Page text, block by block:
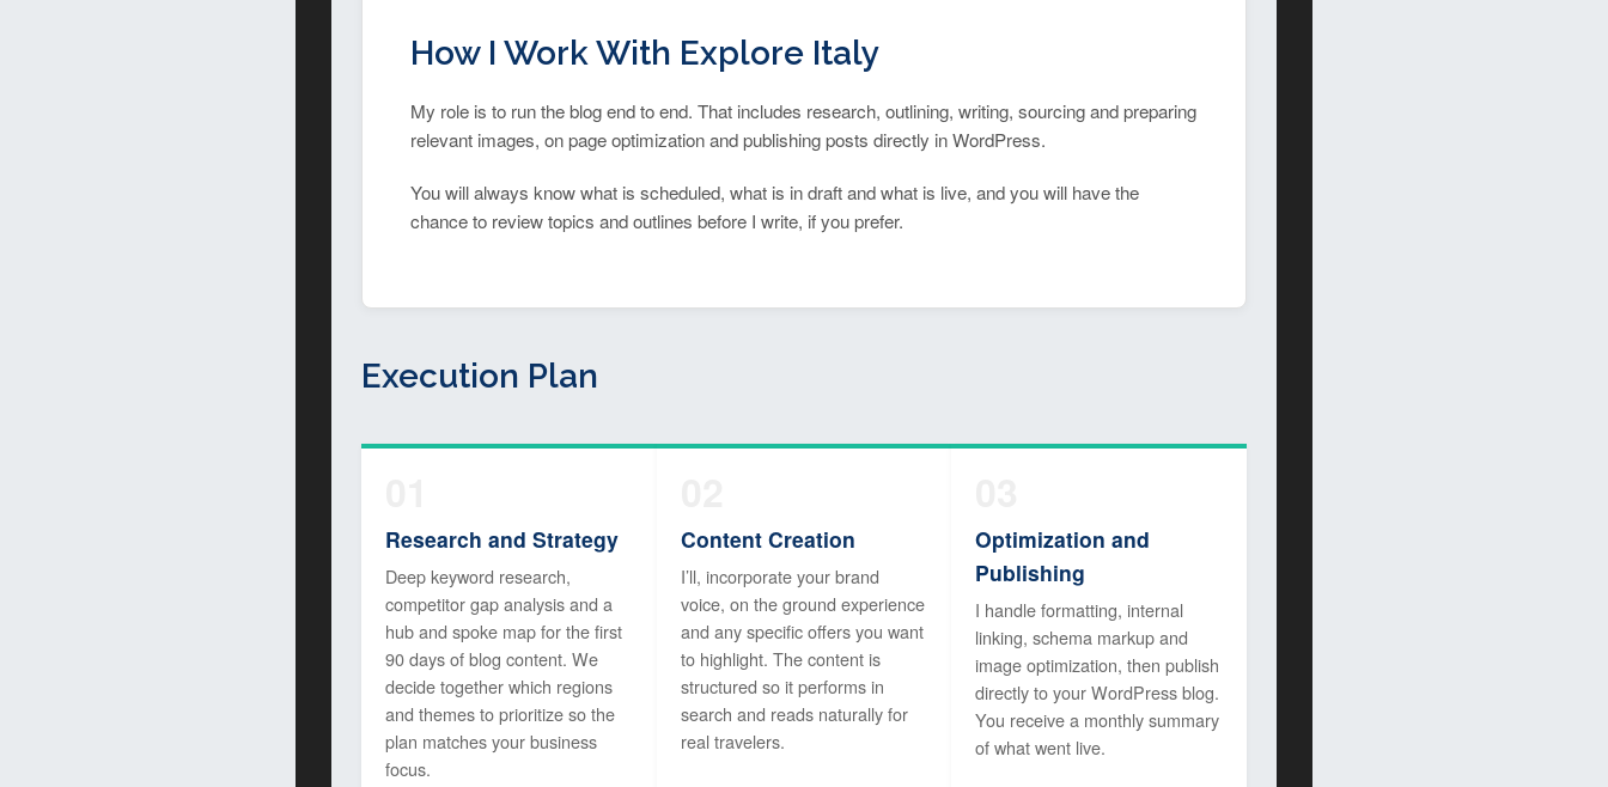
How I Work With Explore Italy
My role is to run the blog end to end. That includes research, outlining, writing, sourcing and preparing
relevant images, on page optimization and publishing posts directly in WordPress.
You will always know what is scheduled, what is in draft and what is live, and you will have the
chance to review topics and outlines before I write, if you prefer.
Execution Plan
Research and Strategy
Deep keyword research,
competitor gap analysis and a
hub and spoke map for the first
90 days of blog content. We
decide together which regions
and themes to prioritize so the
plan matches your business
focus.
Content Creation
I’ll, incorporate your brand
voice, on the ground experience
and any specific offers you want
to highlight. The content is
structured so it performs in
search and reads naturally for
real travelers.
Optimization and
Publishing
I handle formatting, internal
linking, schema markup and
image optimization, then publish
directly to your WordPress blog.
You receive a monthly summary
of what went live.